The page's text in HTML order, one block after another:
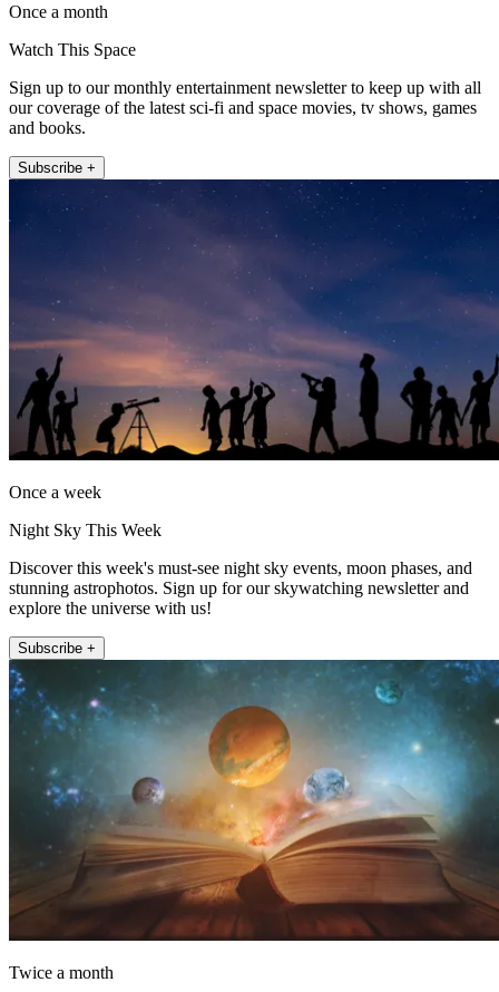
Once a month
Watch This Space
Sign up to our monthly entertainment newsletter to keep up with all
our coverage of the latest sci-fi and space movies, tv shows, games
and books.
Subscribe +
Once a week
Night Sky This Week
Discover this week's must-see night sky events, moon phases, and
stunning astrophotos. Sign up for our skywatching newsletter and
explore the universe with us!
Subscribe +
Twice a month